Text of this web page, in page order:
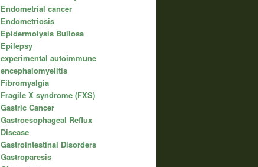
Endometrial cancer
Endometriosis
Epidermolysis Bullosa
Epilepsy
experimental autoimmune
encephalomyelitis
Fibromyalgia
Fragile X syndrome (FXS)
Gastric Cancer
Gastroesophageal Reflux
Disease
Gastrointestinal Disorders
Gastroparesis